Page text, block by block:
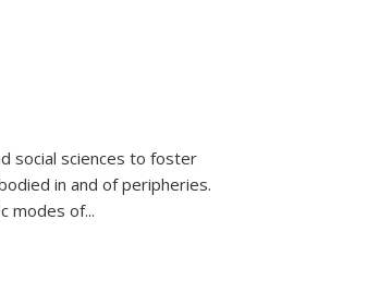
social sciences to foster
in and of peripheries.
modes of...